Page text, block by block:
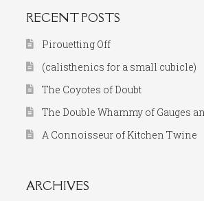
RECENT POSTS
Pirouetting Off
(calisthenics for a small cubicle)
The Coyotes of Doubt
The Double Whammy of Gauges
A Connoisseur of Kitchen Twine
ARCHIVES